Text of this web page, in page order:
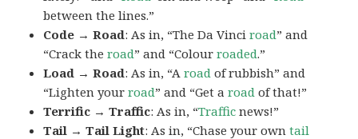
between the lines.”
Code → Road: As in, “The Da Vinciroad” and
“Crack theroad” and “Colourroaded.”
Load → Road: As in, “Aroad of rubbish” and
“Lighten yourroad” and “Get aroad of that!”
Terrific → Traffic: As in, “Traffic news!”
Tail → Tail Light: As in, “Chase your owntail